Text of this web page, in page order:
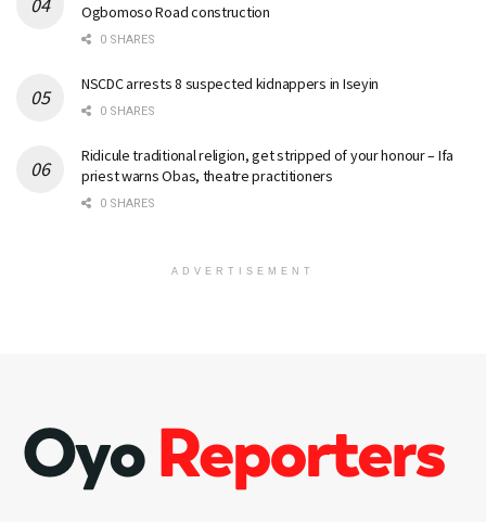
Ogbomoso Road construction
0 SHARES
NSCDC arrests 8 suspected kidnappers in Iseyin
0 SHARES
Ridicule traditional religion, get stripped of your honour – Ifa
priest warns Obas, theatre practitioners
0 SHARES
ADVERTISEMENT